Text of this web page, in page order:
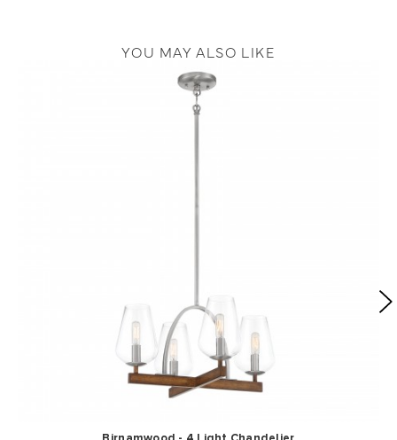
YOU MAY ALSO LIKE